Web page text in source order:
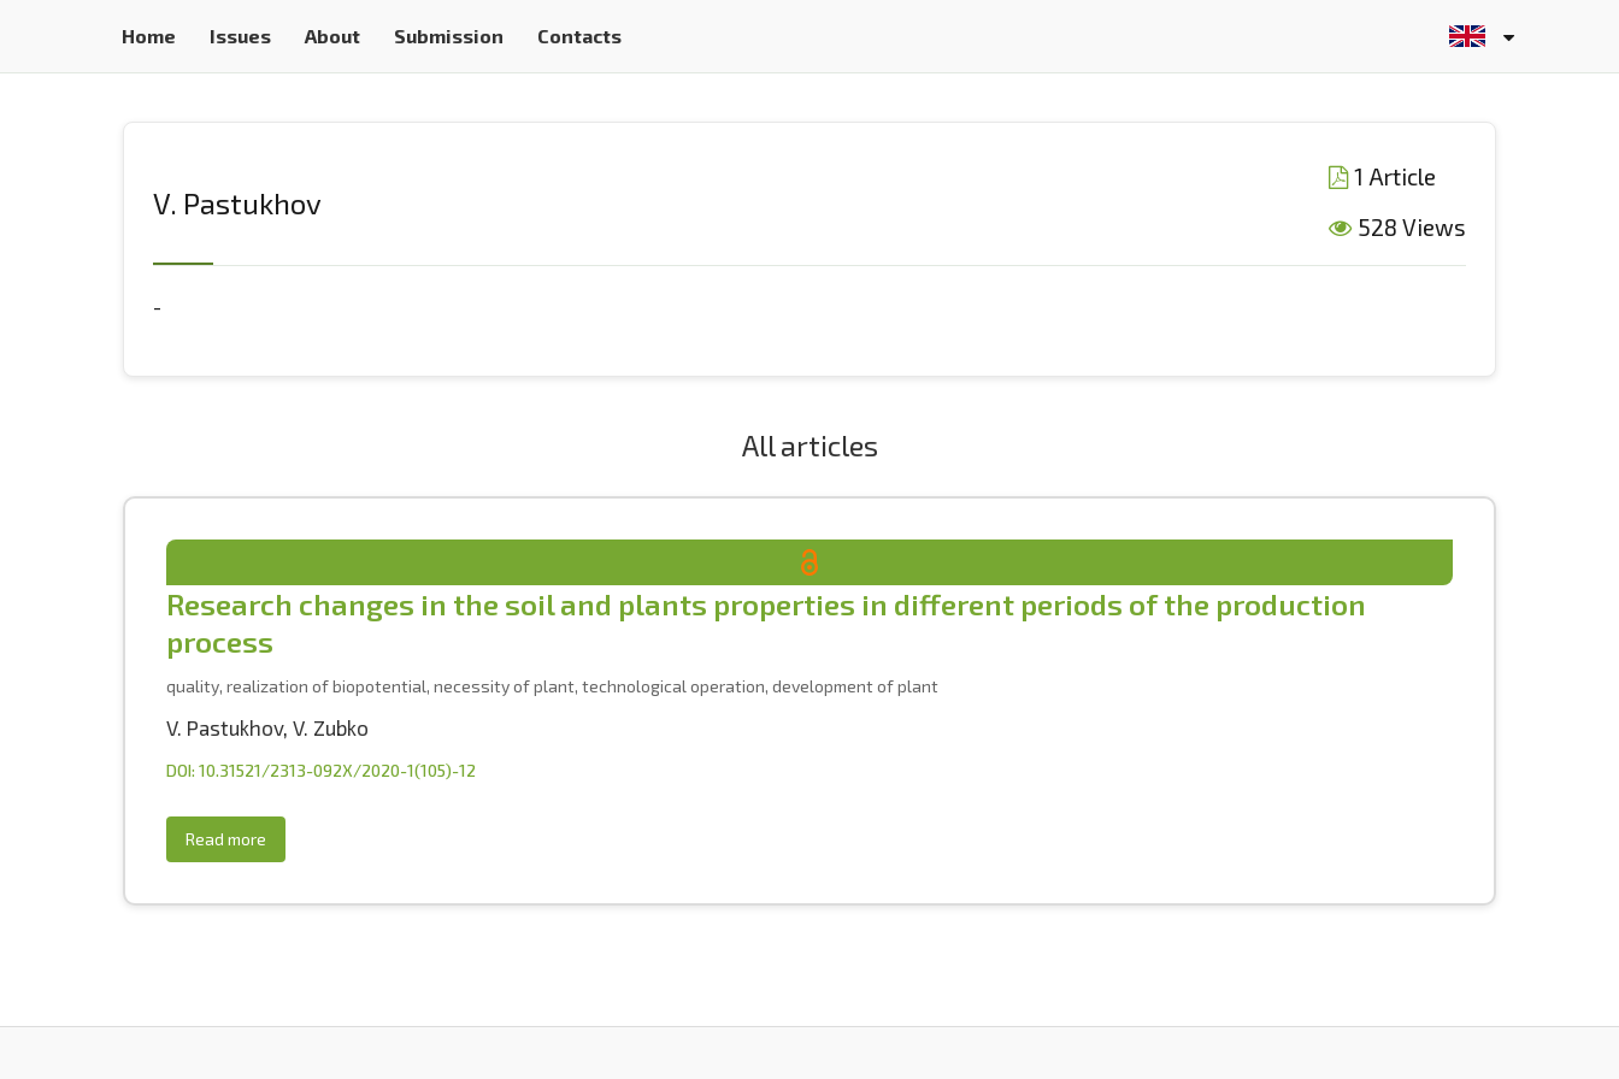
Home Issues About Submission Contacts
V. Pastukhov
1 Article
528 Views
-
All articles
Research changes in the soil and plants properties in different periods of the production
process
quality, realization of biopotential, necessity of plant, technological operation, development of plant
V. Pastukhov, V. Zubko
DOI: 10.31521/2313-092X/2020-1(105)-12
Read more